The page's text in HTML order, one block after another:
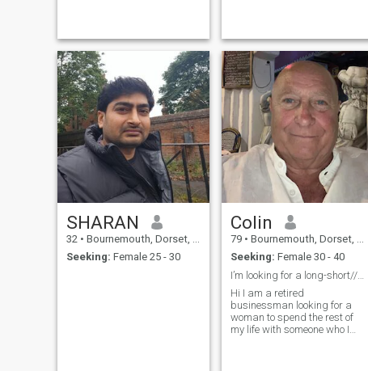
SHARAN
32 • Bournemouth, Dorset, United Kingdom
Seeking: Female 25 - 30
Colin
79 • Bournemouth, Dorset, United Kingdom
Seeking: Female 30 - 40
I’m looking for a long-short//term relationship
Hi I am a retired
businessman looking for a
woman to spend the rest of
my life with someone who I